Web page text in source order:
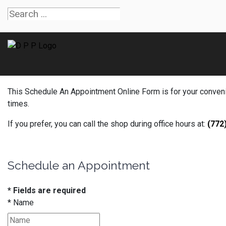
This Schedule An Appointment Online Form is for your
times.
If you prefer, you can call the shop during office hours at:
Schedule an Appointment
* Fields are required
* Name